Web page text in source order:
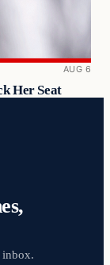
AUG 6
Her Seat
inbox.